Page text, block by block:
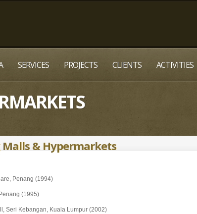
SERVICES PROJECTS CLIENTS ACTIVITIES
Malls & Hypermarkets
Penang (1994)
(1995)
Seri Kebangan, Kuala Lumpur (2002)